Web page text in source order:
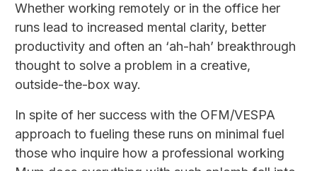
Whether working remotely or in the office her
runs lead to increased mental clarity, better
productivity and often an ‘ah-hah’ breakthrough
thought to solve a problem in a creative,
outside-the-box way.
In spite of her success with the OFM/VESPA
approach to fueling these runs on minimal fuel
those who inquire how a professional working